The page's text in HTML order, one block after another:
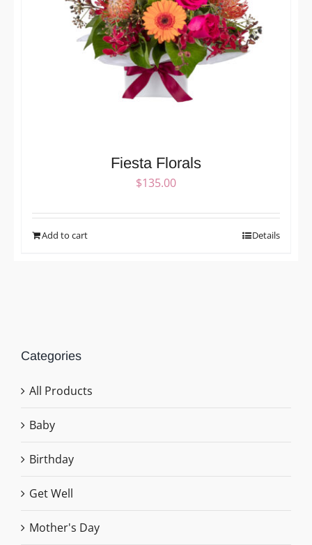
Fiesta Florals
$135.00
Add to cart Details
Categories
All Products
Baby
Birthday
Get Well
Mother's Day